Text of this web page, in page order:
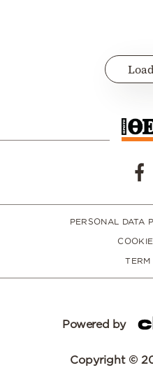
PERSONAL DATA
TERM
Powered by
Copyright ©